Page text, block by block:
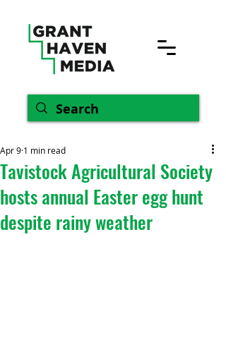
Tavistock Agricultural Society
hosts annual Easter egg hunt
despite rainy weather
Apr 9 1 min read